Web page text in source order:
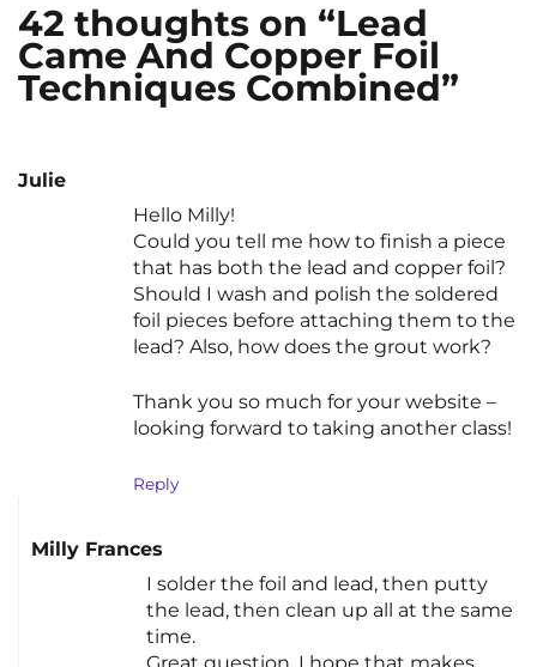
42 thoughts on “Lead
Came And Copper Foil
Techniques Combined”
Julie
Hello Milly!
Could you tell me how to finish a piece
that has both the lead and copper foil?
Should I wash and polish the soldered
foil pieces before attaching them to the
lead? Also, how does the grout work?
Thank you so much for your website –
looking forward to taking another class!
Reply
Milly Frances
I solder the foil and lead, then putty
the lead, then clean up all at the same
time.